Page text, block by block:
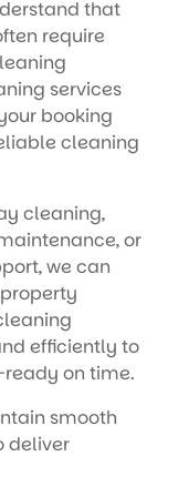
that
require
services
booking
cleaning
cleaning,
or
we can
efficiently to
on time.
smooth
deliver